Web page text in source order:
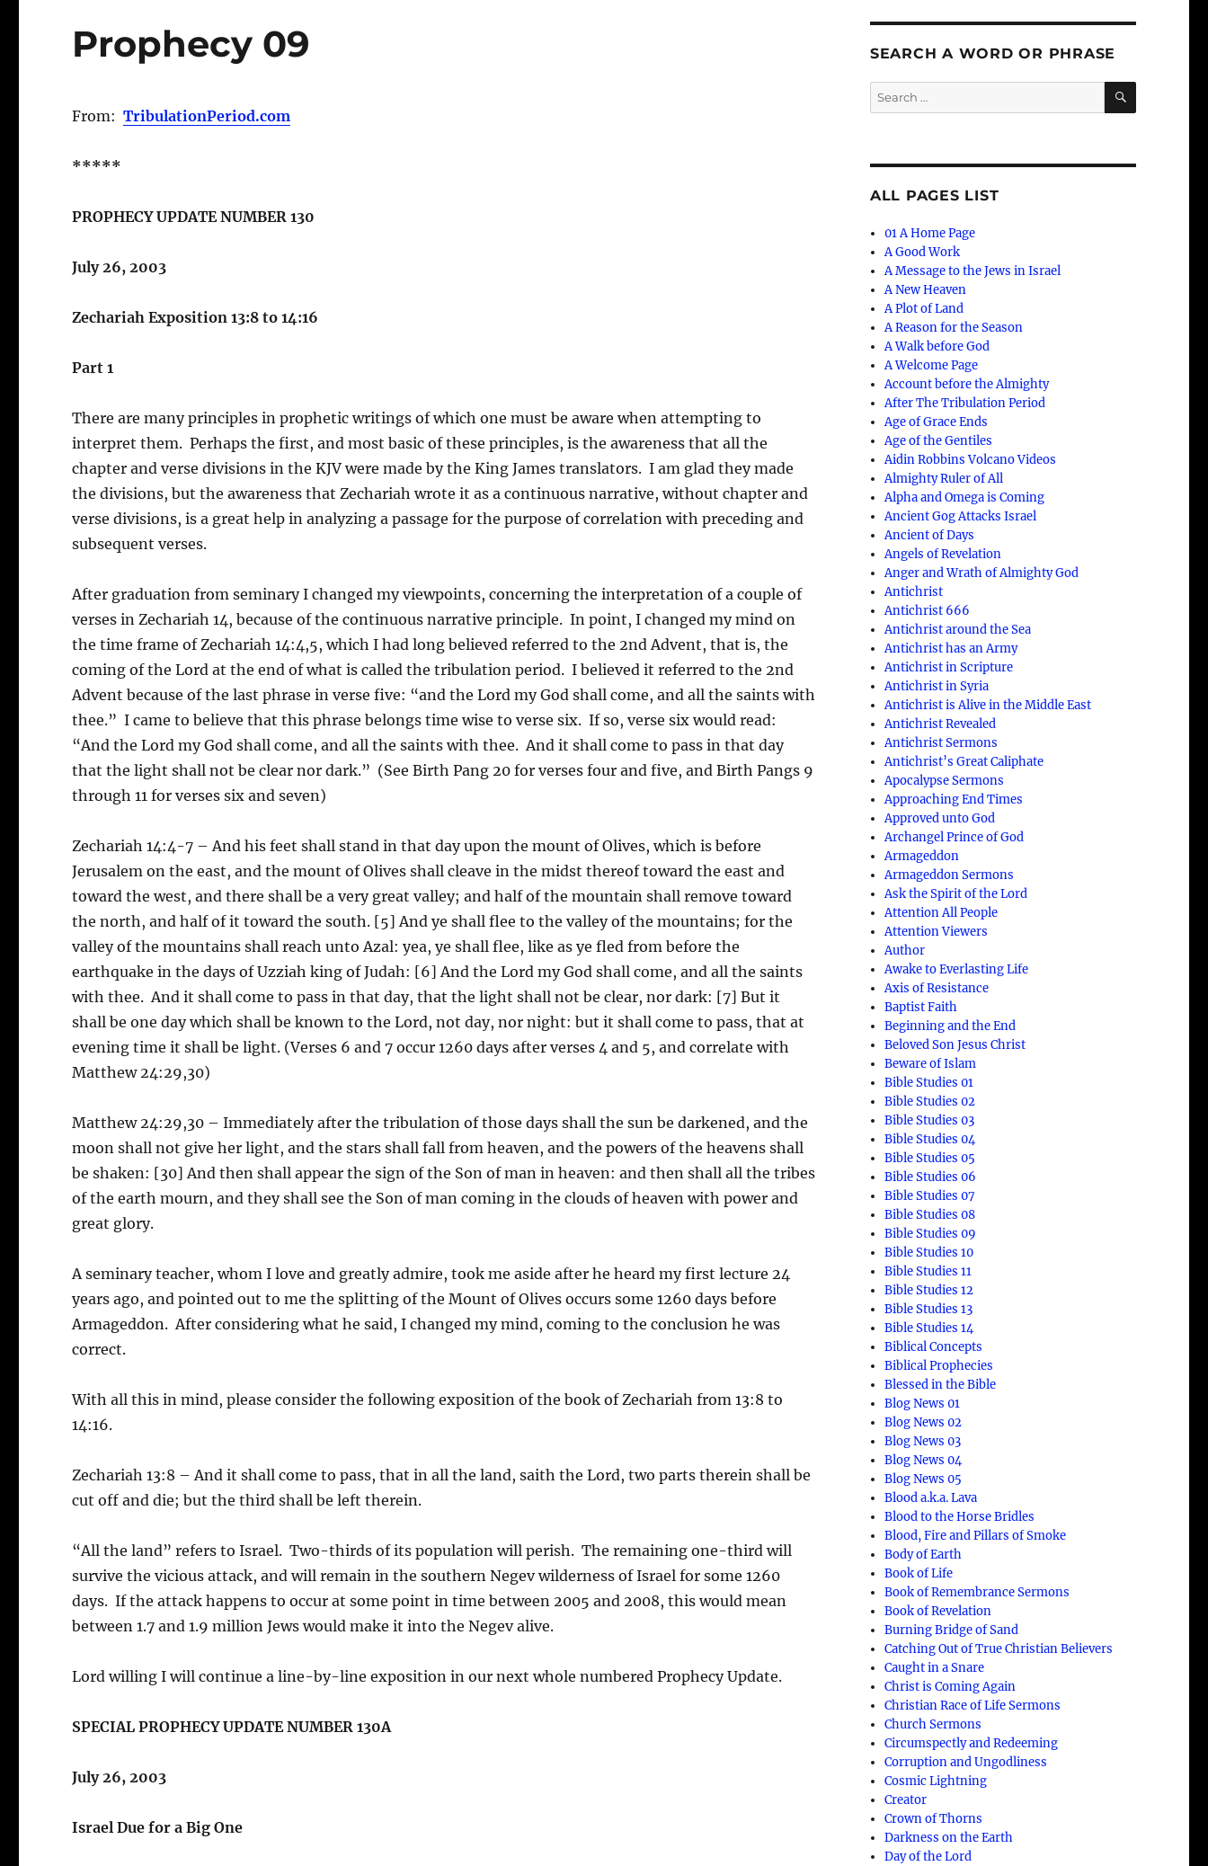
Prophecy 09
From:TribulationPeriod.com
*****
PROPHECY UPDATE NUMBER 130
July 26, 2003
Zechariah Exposition 13:8 to 14:16
Part 1
There are many principles in prophetic writings of which one must be aware when attempting to
interpret them. Perhaps the first, and most basic of these principles, is the awareness that all the
chapter and verse divisions in the KJV were made by the King James translators. I am glad they made
the divisions, but the awareness that Zechariah wrote it as a continuous narrative, without chapter and
verse divisions, is a great help in analyzing a passage for the purpose of correlation with preceding and
subsequent verses.
After graduation from seminary I changed my viewpoints, concerning the interpretation of a couple of
verses in Zechariah 14, because of the continuous narrative principle. In point, I changed my mind on
the time frame of Zechariah 14:4,5, which I had long believed referred to the 2nd Advent, that is, the
coming of the Lord at the end of what is called the tribulation period. I believed it referred to the 2nd
Advent because of the last phrase in verse five: “and the Lord my God shall come, and all the saints with
thee.” I came to believe that this phrase belongs time wise to verse six. If so, verse six would read:
“And the Lord my God shall come, and all the saints with thee. And it shall come to pass in that day
that the light shall not be clear nor dark.” (See Birth Pang 20 for verses four and five, and Birth Pangs 9
through 11 for verses six and seven)
Zechariah 14:4-7 – And his feet shall stand in that day upon the mount of Olives, which is before
Jerusalem on the east, and the mount of Olives shall cleave in the midst thereof toward the east and
toward the west, and there shall be a very great valley; and half of the mountain shall remove toward
the north, and half of it toward the south. [5] And ye shall flee to the valley of the mountains; for the
valley of the mountains shall reach unto Azal: yea, ye shall flee, like as ye fled from before the
earthquake in the days of Uzziah king of Judah: [6] And the Lord my God shall come, and all the saints
with thee. And it shall come to pass in that day, that the light shall not be clear, nor dark: [7] But it
shall be one day which shall be known to the Lord, not day, nor night: but it shall come to pass, that at
evening time it shall be light. (Verses 6 and 7 occur 1260 days after verses 4 and 5, and correlate with
Matthew 24:29,30)
Matthew 24:29,30 – Immediately after the tribulation of those days shall the sun be darkened, and the
moon shall not give her light, and the stars shall fall from heaven, and the powers of the heavens shall
be shaken: [30] And then shall appear the sign of the Son of man in heaven: and then shall all the tribes
of the earth mourn, and they shall see the Son of man coming in the clouds of heaven with power and
great glory.
A seminary teacher, whom I love and greatly admire, took me aside after he heard my first lecture 24
years ago, and pointed out to me the splitting of the Mount of Olives occurs some 1260 days before
Armageddon. After considering what he said, I changed my mind, coming to the conclusion he was
correct.
With all this in mind, please consider the following exposition of the book of Zechariah from 13:8 to
14:16.
Zechariah 13:8 – And it shall come to pass, that in all the land, saith the Lord, two parts therein shall be
cut off and die; but the third shall be left therein.
“All the land” refers to Israel. Two-thirds of its population will perish. The remaining one-third will
survive the vicious attack, and will remain in the southern Negev wilderness of Israel for some 1260
days. If the attack happens to occur at some point in time between 2005 and 2008, this would mean
between 1.7 and 1.9 million Jews would make it into the Negev alive.
Lord willing I will continue a line-by-line exposition in our next whole numbered Prophecy Update.
SPECIAL PROPHECY UPDATE NUMBER 130A
July 26, 2003
Israel Due for a Big One
SEARCH A WORD OR PHRASE
Search
for:
SEARCH
ALL PAGES LIST
01 A Home Page
A Good Work
A Message to the Jews in Israel
A New Heaven
A Plot of Land
A Reason for the Season
A Walk before God
A Welcome Page
Account before the Almighty
After The Tribulation Period
Age of Grace Ends
Age of the Gentiles
Aidin Robbins Volcano Videos
Almighty Ruler of All
Alpha and Omega is Coming
Ancient Gog Attacks Israel
Ancient of Days
Angels of Revelation
Anger and Wrath of Almighty God
Antichrist
Antichrist 666
Antichrist around the Sea
Antichrist has an Army
Antichrist in Scripture
Antichrist in Syria
Antichrist is Alive in the Middle East
Antichrist Revealed
Antichrist Sermons
Antichrist’s Great Caliphate
Apocalypse Sermons
Approaching End Times
Approved unto God
Archangel Prince of God
Armageddon
Armageddon Sermons
Ask the Spirit of the Lord
Attention All People
Attention Viewers
Author
Awake to Everlasting Life
Axis of Resistance
Baptist Faith
Beginning and the End
Beloved Son Jesus Christ
Beware of Islam
Bible Studies 01
Bible Studies 02
Bible Studies 03
Bible Studies 04
Bible Studies 05
Bible Studies 06
Bible Studies 07
Bible Studies 08
Bible Studies 09
Bible Studies 10
Bible Studies 11
Bible Studies 12
Bible Studies 13
Bible Studies 14
Biblical Concepts
Biblical Prophecies
Blessed in the Bible
Blog News 01
Blog News 02
Blog News 03
Blog News 04
Blog News 05
Blood a.k.a. Lava
Blood to the Horse Bridles
Blood, Fire and Pillars of Smoke
Body of Earth
Book of Life
Book of Remembrance Sermons
Book of Revelation
Burning Bridge of Sand
Catching Out of True Christian Believers
Caught in a Snare
Christ is Coming Again
Christian Race of Life Sermons
Church Sermons
Circumspectly and Redeeming
Corruption and Ungodliness
Cosmic Lightning
Creator
Crown of Thorns
Darkness on the Earth
Day of the Lord